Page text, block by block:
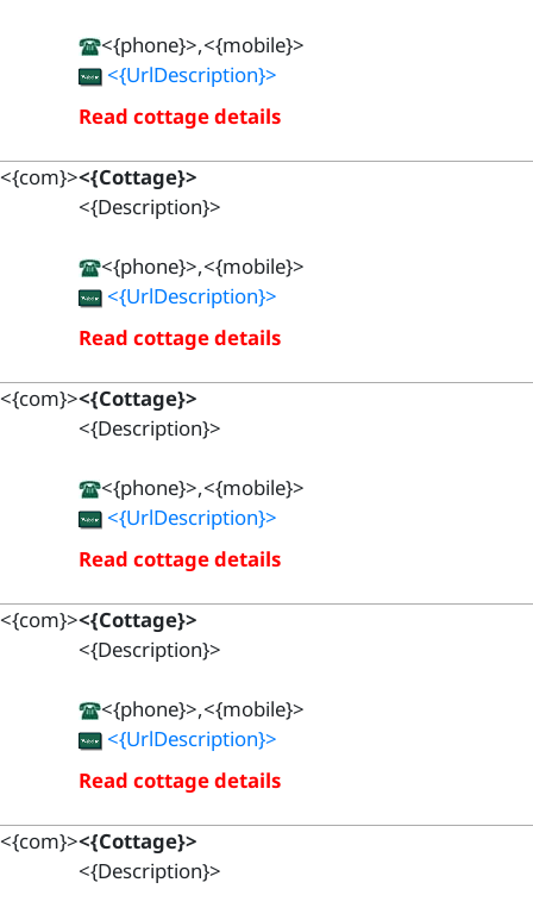
<{phone}>,<{mobile}>
<{UrlDescription}>
Read cottage details
<{com}><{Cottage}>
<{Description}>
<{phone}>,<{mobile}>
<{UrlDescription}>
Read cottage details
<{com}><{Cottage}>
<{Description}>
<{phone}>,<{mobile}>
<{UrlDescription}>
Read cottage details
<{com}><{Cottage}>
<{Description}>
<{phone}>,<{mobile}>
<{UrlDescription}>
Read cottage details
<{com}><{Cottage}>
<{Description}>